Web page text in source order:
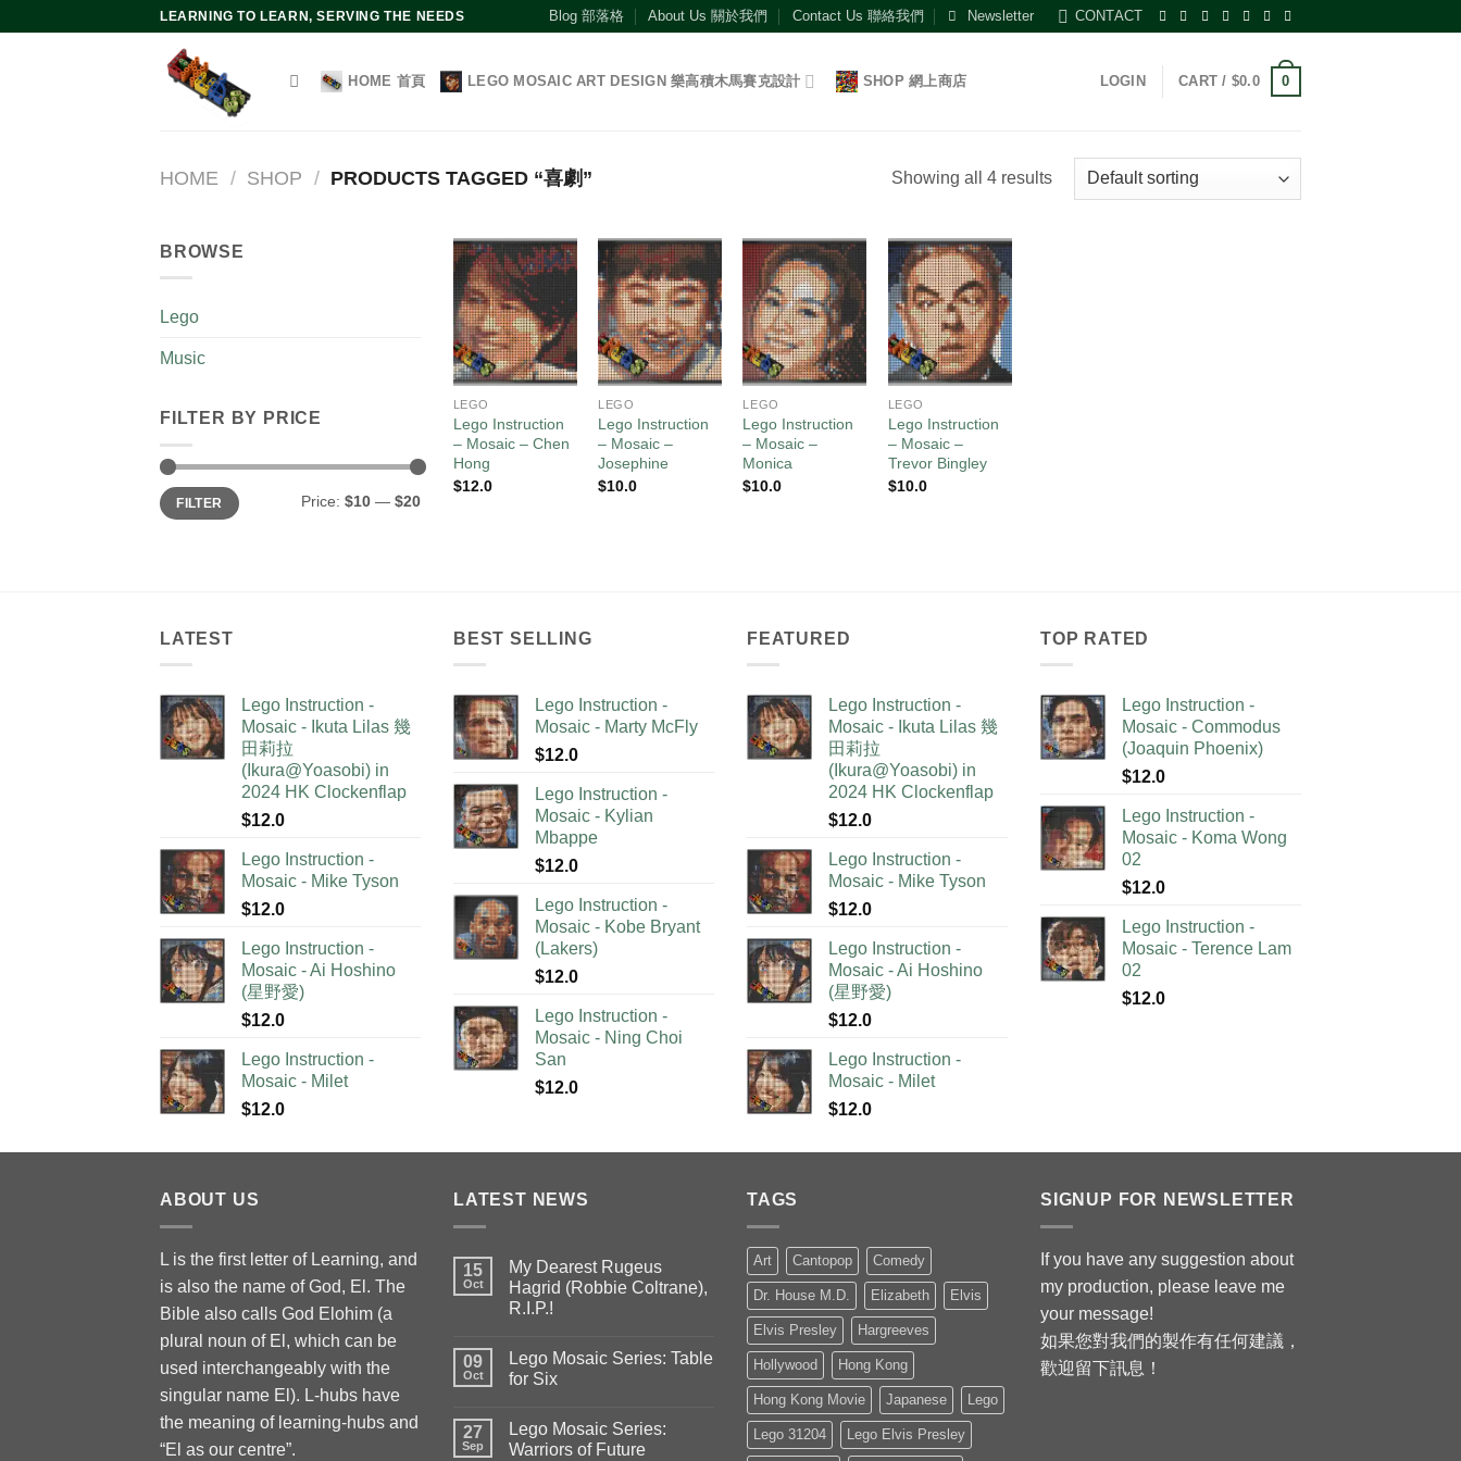
LEARNING TO LEARN, SERVING THE NEEDS Blog 部落格 About Us 關於我們 Contact Us 聯絡我們 Newsletter CONTACT
HOME 首頁 LEGO MOSAIC ART DESIGN 樂高積木馬賽克設計 SHOP 網上商店 LOGIN CART / $0.0 0
HOME / SHOP / PRODUCTS TAGGED “喜劇” Showing all 4 results
BROWSE
Lego
Music
FILTER BY PRICE
Min
price
Max
priceFILTER Price: $10 — $20
Add to
wishlist
LEGO
Lego Instruction
– Mosaic – Chen
Hong
$12.0
Add to
wishlist
LEGO
Lego Instruction
– Mosaic –
Josephine
$10.0
Add to
wishlist
LEGO
Lego Instruction
– Mosaic –
Monica
$10.0
Add to
wishlist
LEGO
Lego Instruction
– Mosaic –
Trevor Bingley
$10.0
LATEST
Lego Instruction -
Mosaic - Ikuta Lilas 幾
田莉拉
(Ikura@Yoasobi) in
2024 HK Clockenflap
$12.0
Lego Instruction -
Mosaic - Mike Tyson
$12.0
Lego Instruction -
Mosaic - Ai Hoshino
(星野愛)
$12.0
Lego Instruction -
Mosaic - Milet
$12.0
BEST SELLING
Lego Instruction -
Mosaic - Marty McFly
$12.0
Lego Instruction -
Mosaic - Kylian
Mbappe
$12.0
Lego Instruction -
Mosaic - Kobe Bryant
(Lakers)
$12.0
Lego Instruction -
Mosaic - Ning Choi
San
$12.0
FEATURED
Lego Instruction -
Mosaic - Ikuta Lilas 幾
田莉拉
(Ikura@Yoasobi) in
2024 HK Clockenflap
$12.0
Lego Instruction -
Mosaic - Mike Tyson
$12.0
Lego Instruction -
Mosaic - Ai Hoshino
(星野愛)
$12.0
Lego Instruction -
Mosaic - Milet
$12.0
TOP RATED
Lego Instruction -
Mosaic - Commodus
(Joaquin Phoenix)
$12.0
Lego Instruction -
Mosaic - Koma Wong
02
$12.0
Lego Instruction -
Mosaic - Terence Lam
02
$12.0
ABOUT US
L is the first letter of Learning, and
is also the name of God, El. The
Bible also calls God Elohim (a
plural noun of El, which can be
used interchangeably with the
singular name El). L-hubs have
the meaning of learning-hubs and
“El as our centre”.
LATEST NEWS
15
Oct
My Dearest Rugeus
Hagrid (Robbie Coltrane),
R.I.P.!
09
Oct
Lego Mosaic Series: Table
for Six
27
Sep
Lego Mosaic Series:
Warriors of Future
TAGS
Art Cantopop Comedy
Dr. House M.D. Elizabeth Elvis
Elvis Presley Hargreeves
Hollywood Hong Kong
Hong Kong Movie Japanese Lego
Lego 31204 Lego Elvis Presley
SIGNUP FOR NEWSLETTER
If you have any suggestion about
my production, please leave me
your message!
如果您對我們的製作有任何建議，
歡迎留下訊息！